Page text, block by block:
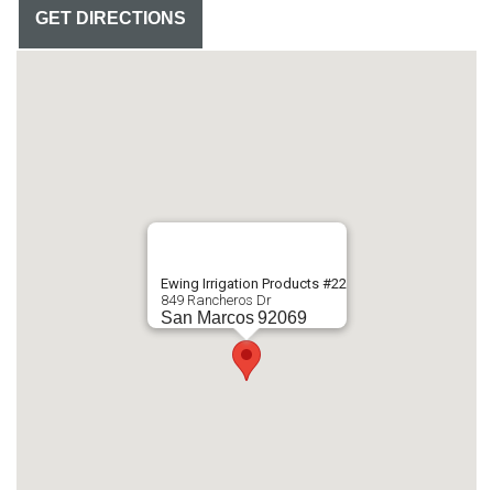
GET DIRECTIONS
Ewing Irrigation Products #22
849 Rancheros Dr
San Marcos 92069